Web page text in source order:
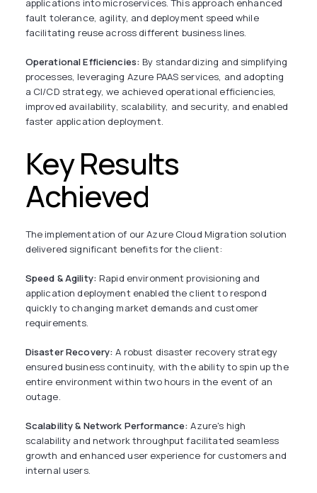
fault tolerance, agility, and deployment speed while
facilitating reuse across different business lines.
Operational Efficiencies:By standardizing and simplifying
processes, leveraging Azure PAAS services, and adopting
a CI/CD strategy, we achieved operational efficiencies,
improved availability, scalability, and security, and enabled
faster application deployment.
Key Results
Achieved
The implementation of our Azure Cloud Migration solution
delivered significant benefits for the client:
Speed & Agility:Rapid environment provisioning and
application deployment enabled the client to respond
quickly to changing market demands and customer
requirements.
Disaster Recovery: A robust disaster recovery strategy
ensured business continuity, with the ability to spin up the
entire environment within two hours in the event of an
outage.
Scalability & Network Performance: Azure's high
scalability and network throughput facilitated seamless
growth and enhanced user experience for customers and
internal users.